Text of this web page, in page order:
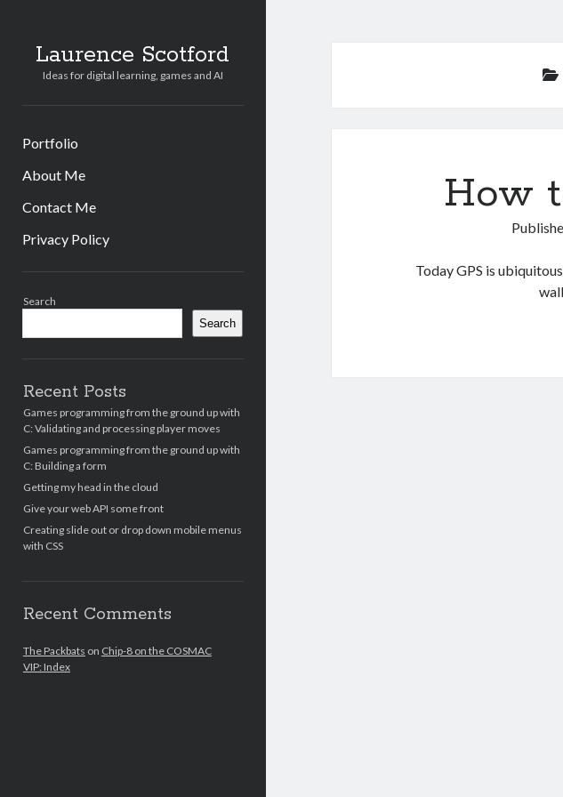
Laurence Scotford
Ideas for digital learning, games and AI
Portfolio
About Me
Contact Me
Privacy Policy
Search
Search
Recent Posts
Games programming from the ground up with
C: Validating and processing player moves
Games programming from the ground up with
C: Building a form
Getting my head in the cloud
Give your web API some front
Creating slide out or drop down mobile menus
with CSS
Recent Comments
The Packbats on Chip-8 on the COSMAC
VIP: Index
How
Today GPS is